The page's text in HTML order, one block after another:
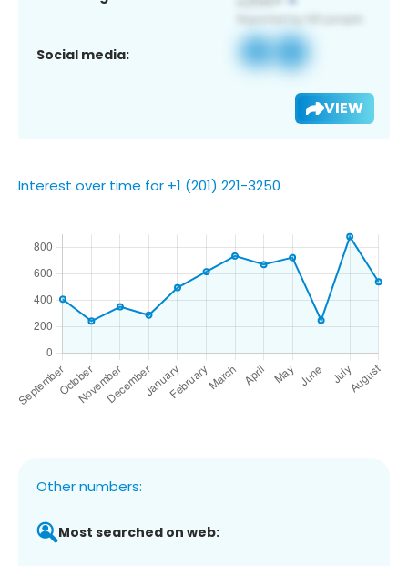
Social media:
VIEW
Interest over time for +1 (201) 221-3250
Other numbers:
Most searched on web: